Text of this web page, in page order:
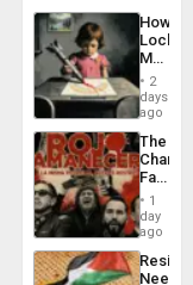
How
Martin,
&
BAE
to
2
days
ago
The
Face
of
in
Latin
1
day
ago
Needs